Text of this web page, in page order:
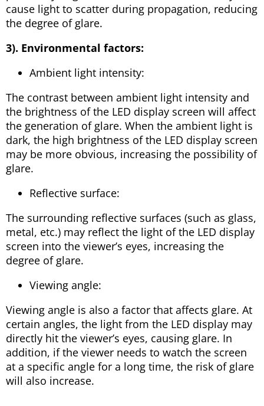
cause light to scatter during propagation, reducing
the degree of glare.
3). Environmental factors:
Ambient light intensity:
The contrast between ambient light intensity and
the brightness of the LED display screen will affect
the generation of glare. When the ambient light is
dark, the high brightness of the LED display screen
may be more obvious, increasing the possibility of
glare.
Reflective surface:
The surrounding reflective surfaces (such as glass,
metal, etc.) may reflect the light of the LED display
screen into the viewer’s eyes, increasing the
degree of glare.
Viewing angle:
Viewing angle is also a factor that affects glare. At
certain angles, the light from the LED display may
directly hit the viewer’s eyes, causing glare. In
addition, if the viewer needs to watch the screen
at a specific angle for a long time, the risk of glare
will also increase.